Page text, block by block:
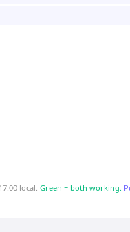
local. Green = both working.